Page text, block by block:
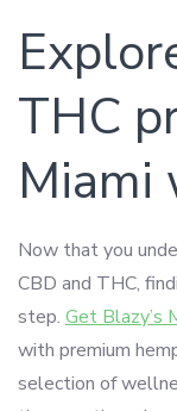
THC
Miami
Now that you
CBD and THC,
step. Get Blazy’s
with premium
selection of